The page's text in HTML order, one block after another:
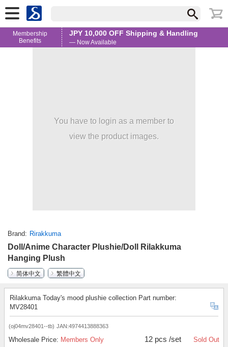
Membership
Benefits
JPY 10,000 OFF Shipping & Handling
— Now Available
You have to login as a member to
view the product images.
Brand Rirakkuma
Doll/Anime Character Plushie/Doll Rilakkuma
Hanging Plush
简体中文
繁體中文
Rilakkuma Today's mood plushie collection Part number:
MV28401
(oj04mv28401--tb) JAN:4974413888363
Wholesale Price: Members Only 12 pcs /set Sold Out